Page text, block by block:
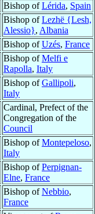
Bishop ofLérida, Spain
Bishop ofLezhë {Lesh,
Alessio}, Albania
Bishop ofUzés, France
Bishop ofMelfi e
Rapolla, Italy
Bishop ofGallipoli,
Italy
Cardinal, Prefect of the
Congregation of the
Council
Bishop ofMontepeloso,
Italy
Bishop ofPerpignan-
Elne, France
Bishop ofNebbio,
France